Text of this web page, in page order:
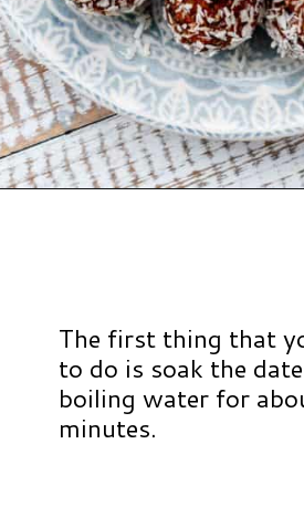
The first thing that
to do is soak the
boiling water for
minutes.